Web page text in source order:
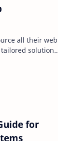
all their web
solutions
for